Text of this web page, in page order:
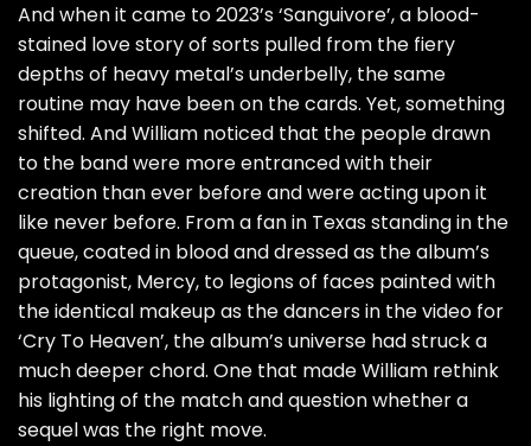
And when it came to 2023’s ‘Sanguivore’, a blood-
stained love story of sorts pulled from the fiery
depths of heavy metal’s underbelly, the same
routine may have been on the cards. Yet, something
shifted. And William noticed that the people drawn
to the band were more entranced with their
creation than ever before and were acting upon it
like never before. From a fan in Texas standing in the
queue, coated in blood and dressed as the album’s
protagonist, Mercy, to legions of faces painted with
the identical makeup as the dancers in the video for
‘Cry To Heaven’, the album’s universe had struck a
much deeper chord. One that made William rethink
his lighting of the match and question whether a
sequel was the right move.